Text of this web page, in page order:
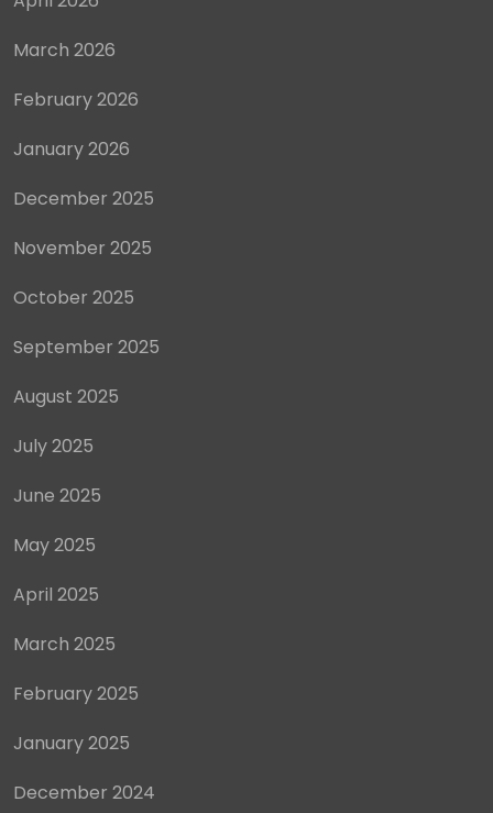
March 2026
February 2026
January 2026
December 2025
November 2025
October 2025
September 2025
August 2025
July 2025
June 2025
May 2025
April 2025
March 2025
February 2025
January 2025
December 2024